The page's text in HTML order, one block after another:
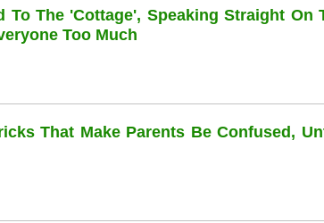
To The 'cottage', Speaking Straight On
Too Much
That Make Parents Be Confused,